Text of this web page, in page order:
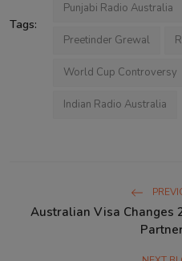
Tags:
Punjabi Radio Australia
Preetinder Grewal
World Cup Controversy
Indian Radio Australia
Australian Visa Changes